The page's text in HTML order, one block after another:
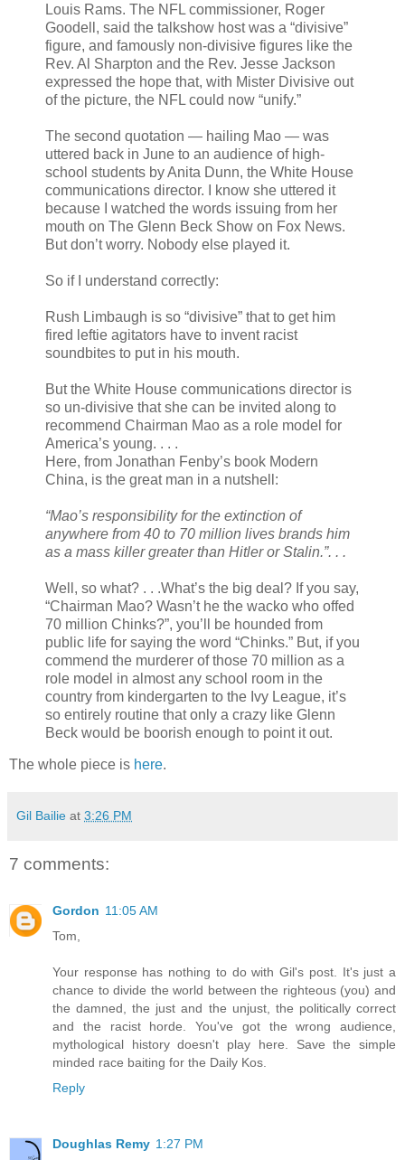
Louis Rams. The NFL commissioner, Roger
Goodell, said the talkshow host was a “divisive”
figure, and famously non-divisive figures like the
Rev. Al Sharpton and the Rev. Jesse Jackson
expressed the hope that, with Mister Divisive out
of the picture, the NFL could now “unify.”
The second quotation — hailing Mao — was
uttered back in June to an audience of high-
school students by Anita Dunn, the White House
communications director. I know she uttered it
because I watched the words issuing from her
mouth on The Glenn Beck Show on Fox News.
But don’t worry. Nobody else played it.
So if I understand correctly:
Rush Limbaugh is so “divisive” that to get him
fired leftie agitators have to invent racist
soundbites to put in his mouth.
But the White House communications director is
so un-divisive that she can be invited along to
recommend Chairman Mao as a role model for
America’s young. . . .
Here, from Jonathan Fenby’s book Modern
China, is the great man in a nutshell:
“Mao’s responsibility for the extinction of
anywhere from 40 to 70 million lives brands him
as a mass killer greater than Hitler or Stalin.”. . .
Well, so what? . . .What’s the big deal? If you say,
“Chairman Mao? Wasn’t he the wacko who offed
70 million Chinks?”, you’ll be hounded from
public life for saying the word “Chinks.” But, if you
commend the murderer of those 70 million as a
role model in almost any school room in the
country from kindergarten to the Ivy League, it’s
so entirely routine that only a crazy like Glenn
Beck would be boorish enough to point it out.
The whole piece is here.
Gil Bailie at 3:26 PM
7 comments:
Gordon 11:05 AM
Tom,
Your response has nothing to do with Gil's post. It's just a
chance to divide the world between the righteous (you) and
the damned, the just and the unjust, the politically correct
and the racist horde. You've got the wrong audience,
mythological history doesn't play here. Save the simple
minded race baiting for the Daily Kos.
Reply
Doughlas Remy 1:27 PM